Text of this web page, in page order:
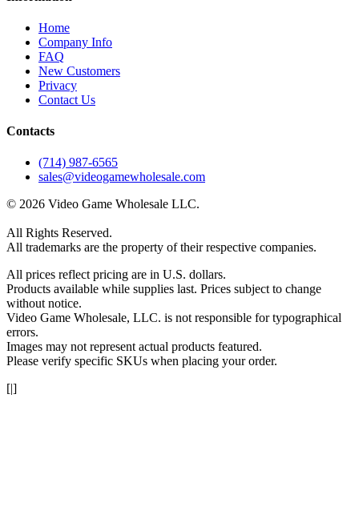
Home
Company Info
FAQ
New Customers
Privacy
Contact Us
Contacts
(714) 987-6565
sales@videogamewholesale.com
© 2026 Video Game Wholesale LLC.
All Rights Reserved.
All trademarks are the property of their respective companies.
All prices reflect pricing are in U.S. dollars.
Products available while supplies last. Prices subject to change
without notice.
Video Game Wholesale, LLC. is not responsible for typographical
errors.
Images may not represent actual products featured.
Please verify specific SKUs when placing your order.
[|]